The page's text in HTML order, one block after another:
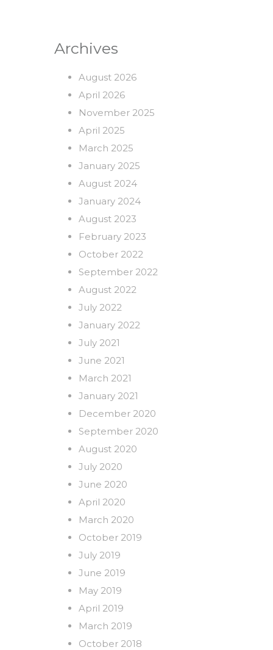
Archives
August 2026
April 2026
November 2025
April 2025
March 2025
January 2025
August 2024
January 2024
August 2023
February 2023
October 2022
September 2022
August 2022
July 2022
January 2022
July 2021
June 2021
March 2021
January 2021
December 2020
September 2020
August 2020
July 2020
June 2020
April 2020
March 2020
October 2019
July 2019
June 2019
May 2019
April 2019
March 2019
October 2018